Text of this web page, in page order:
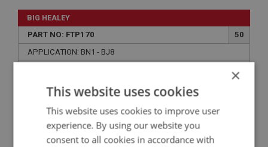
BIG HEALEY
PART NO: FTP170
50
APPLICATION: BN1 - BJ8
×
This website uses cookies
This website uses cookies to improve user
experience. By using our website you
consent to all cookies in accordance with